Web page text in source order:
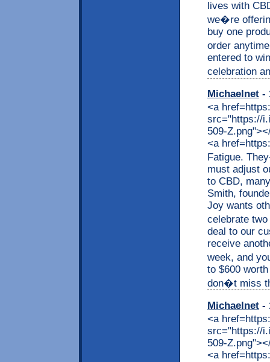
lives with
we�re
buy one
order
entered to
celebration
Michaelnet -
<a
src="https://
509-
<a
Fatigue.
must adjust
to CBD,
Smith,
Joy wants
celebrate
deal to our
receive
week, and
to $600
don�t miss
Michaelnet -
<a
src="https://
509-
<a